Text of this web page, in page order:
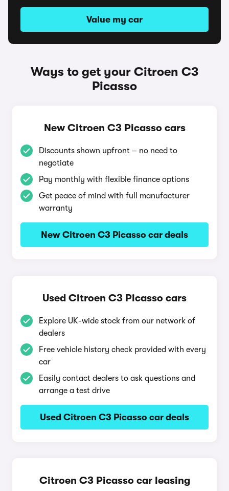
Value my car
Ways to get your Citroen C3
Picasso
New Citroen C3 Picasso cars
Discounts shown upfront – no need to
negotiate
Pay monthly with flexible finance options
Get peace of mind with full manufacturer
warranty
New Citroen C3 Picasso car deals
Used Citroen C3 Picasso cars
Explore UK-wide stock from our network of
dealers
Free vehicle history check provided with every
car
Easily contact dealers to ask questions and
arrange a test drive
Used Citroen C3 Picasso car deals
Citroen C3 Picasso car leasing